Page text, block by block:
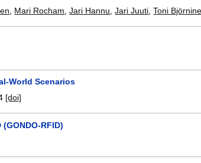
Mari Rocham ,Jari Hannu ,Jari Juuti ,Toni
World Scenarios
[doi]
RFID)